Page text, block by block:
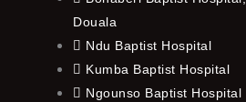
Douala
Ndu Baptist Hospital
Kumba Baptist Hospital
Ngounso Baptist Hospital